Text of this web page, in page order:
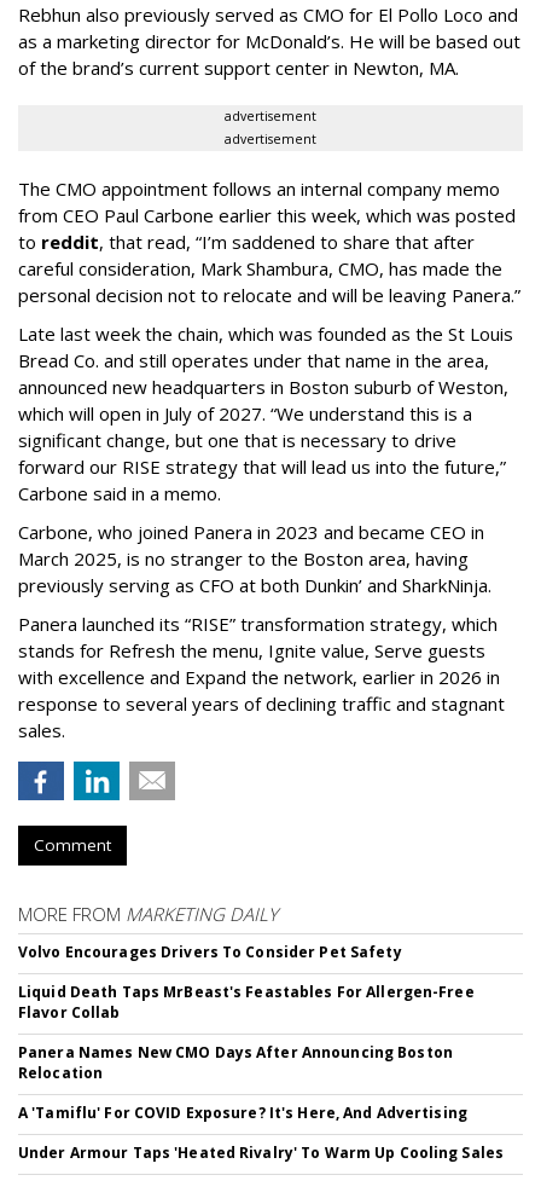
Rebhun also previously served as CMO for El Pollo Loco and
as a marketing director for McDonald’s. He will be based out
of the brand’s current support center in Newton, MA.
advertisement
advertisement
The CMO appointment follows an internal company memo
from CEO Paul Carbone earlier this week, which was posted
to reddit, that read, “I’m saddened to share that after
careful consideration, Mark Shambura, CMO, has made the
personal decision not to relocate and will be leaving Panera.”
Late last week the chain, which was founded as the St Louis
Bread Co. and still operates under that name in the area,
announced new headquarters in Boston suburb of Weston,
which will open in July of 2027. “We understand this is a
significant change, but one that is necessary to drive
forward our RISE strategy that will lead us into the future,”
Carbone said in a memo.
Carbone, who joined Panera in 2023 and became CEO in
March 2025, is no stranger to the Boston area, having
previously serving as CFO at both Dunkin’ and SharkNinja.
Panera launched its “RISE” transformation strategy, which
stands for Refresh the menu, Ignite value, Serve guests
with excellence and Expand the network, earlier in 2026 in
response to several years of declining traffic and stagnant
sales.
Comment
MORE FROM MARKETING DAILY
Volvo Encourages Drivers To Consider Pet Safety
Liquid Death Taps MrBeast's Feastables For Allergen-Free
Flavor Collab
Panera Names New CMO Days After Announcing Boston
Relocation
A 'Tamiflu' For COVID Exposure? It's Here, And Advertising
Under Armour Taps 'Heated Rivalry' To Warm Up Cooling Sales